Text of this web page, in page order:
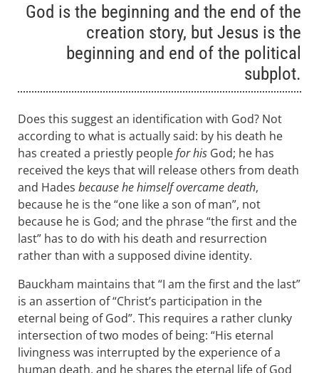
God is the beginning and the end of the
creation story, but Jesus is the
beginning and end of the political
subplot.
Does this suggest an identification with God? Not
according to what is actually said: by his death he
has created a priestly peoplefor his God; he has
received the keys that will release others from death
and Hades because he himself overcame death,
because he is the “one like a son of man”, not
because he is God; and the phrase “the first and the
last” has to do with his death and resurrection
rather than with a supposed divine identity.
Bauckham maintains that “I am the first and the last”
is an assertion of “Christ’s participation in the
eternal being of God”. This requires a rather clunky
intersection of two modes of being: “His eternal
livingness was interrupted by the experience of a
human death, and he shares the eternal life of God